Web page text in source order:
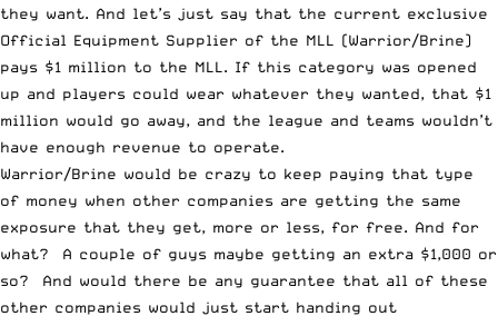
they want. And let’s just say that the current exclusive
Official Equipment Supplier of the MLL (Warrior/Brine)
pays $1 million to the MLL. If this category was opened
up and players could wear whatever they wanted, that $1
million would go away, and the league and teams wouldn’t
have enough revenue to operate.
Warrior/Brine would be crazy to keep paying that type
of money when other companies are getting the same
exposure that they get, more or less, for free. And for
what? A couple of guys maybe getting an extra $1,000 or
so? And would there be any guarantee that all of these
other companies would just start handing out